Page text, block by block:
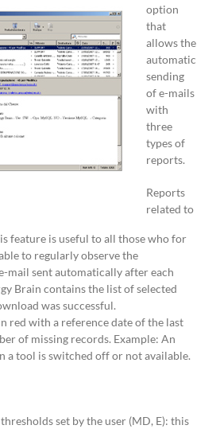
option
that
allows the
automatic
sending
of e-mails
with
three
types of
reports.
Reports
related to
feature is useful to all those who for
to regularly observe the
mail sent automatically after each
Brain contains the list of selected
was successful.
red with a reference date of the last
of missing records. Example: An
a tool is switched off or not available.
set by the user (MD, E): this